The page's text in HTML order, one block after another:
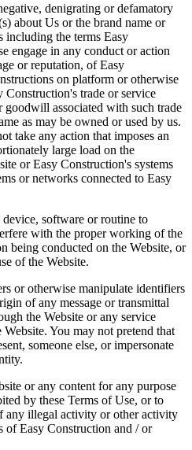
denigrating or defamatory
about Us or the brand name or
including the terms Easy
engage in any conduct or action
or reputation, of Easy
on platform or otherwise
Construction's trade or service
goodwill associated with such trade
as may be owned or used by us.
take any action that imposes an
large load on the
or Easy Construction's systems
or networks connected to Easy
software or routine to
with the proper working of the
being conducted on the Website, or
of the Website.
or otherwise manipulate identifiers
of any message or transmittal
the Website or any service
You may not pretend that
someone else, or impersonate
or any content for any purpose
by these Terms of Use, or to
any illegal activity or other activity
of Easy Construction and / or